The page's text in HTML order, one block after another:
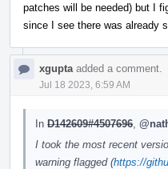
patches will be needed) but I
since I see there was already
xgupta added a comment.
Jul 18 2023, 6:59 AM
In D142609#4507696
I took the most recent
warning flagged (https://